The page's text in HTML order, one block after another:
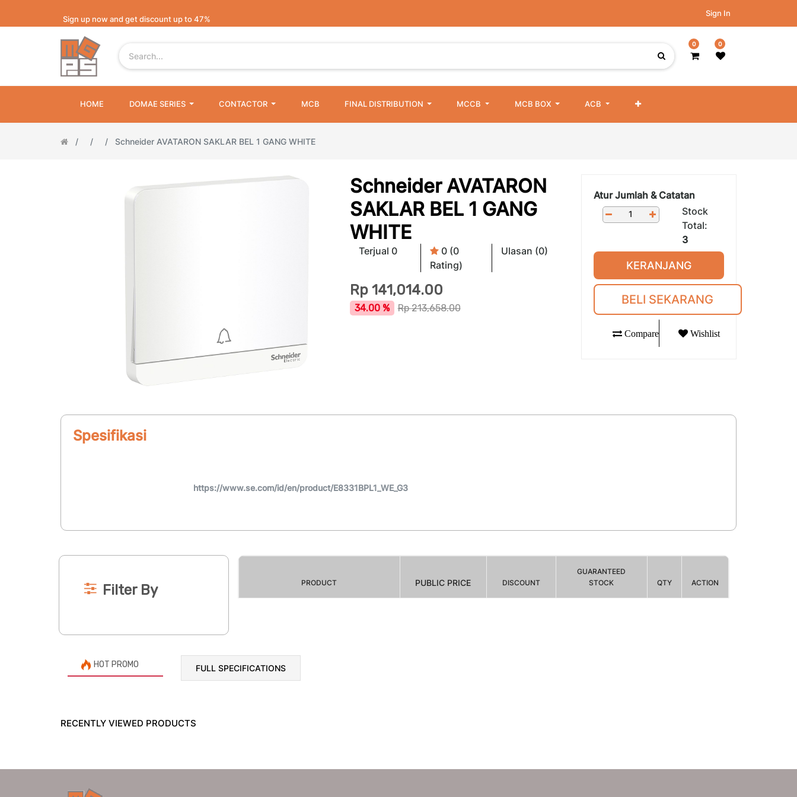
Sign up now and get discount up to 47%
Sign In
0 0
HOME DOMAE SERIES CONTACTOR MCB FINAL DISTRIBUTION MCCB MCB BOX ACB
Schneider AVATARON SAKLAR BEL 1 GANG WHITE
Schneider AVATARON
SAKLAR BEL 1 GANG
WHITE
Terjual 0
0 (0
Rating)
Ulasan (0)
Rp 141,014.00
34.00 % Rp213,658.00
Atur Jumlah & Catatan
Stock
Total:
3
KERANJANG
BELI SEKARANG
Compare Wishlist
Spesifikasi
https://www.se.com/id/en/product/E8331BPL1_WE_G3
Filter By PRODUCT PUBLIC PRICE DISCOUNT
GUARANTEED
STOCK
QTY ACTION
FULL SPECIFICATIONS
HOT PROMO
RECENTLY VIEWED PRODUCTS